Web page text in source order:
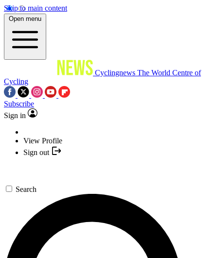
Skip to main content
Open menu
Cyclingnews The World Centre of
Cycling
Subscribe
Sign in
View Profile
Sign out
Search